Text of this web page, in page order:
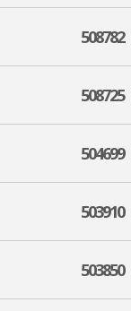
508782
508725
504699
503910
503850